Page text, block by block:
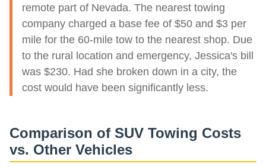
remote part of Nevada. The nearest towing
company charged a base fee of $50 and $3 per
mile for the 60-mile tow to the nearest shop. Due
to the rural location and emergency, Jessica's bill
was $230. Had she broken down in a city, the
cost would have been significantly less.
Comparison of SUV Towing Costs
vs. Other Vehicles